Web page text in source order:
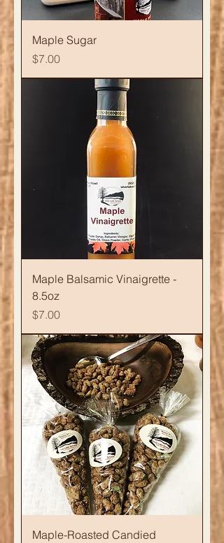
Maple Sugar
Price
$7.00
Maple Balsamic Vinaigrette -
8.5oz
Price
$7.00
Maple-Roasted Candied